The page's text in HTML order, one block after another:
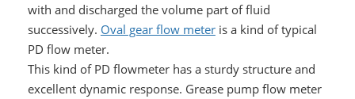
with and discharged the volume part of fluid
successively. Oval gear flow meteris a kind of typical
PD flow meter.
This kind of PD flowmeter has a sturdy structure and
excellent dynamic response. Grease pump flow meter